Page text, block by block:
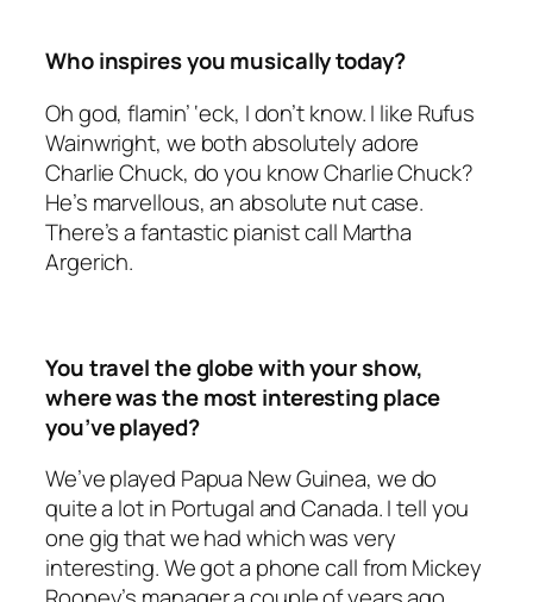
Who inspires you musically today?
Oh god, flamin’ ‘eck, I don’t know. I like Rufus
Wainwright, we both absolutely adore
Charlie Chuck, do you know Charlie Chuck?
He’s marvellous, an absolute nut case.
There’s a fantastic pianist call Martha
Argerich.
You travel the globe with your show,
where was the most interesting place
you’ve played?
We’ve played Papua New Guinea, we do
quite a lot in Portugal and Canada. I tell you
one gig that we had which was very
interesting. We got a phone call from Mickey